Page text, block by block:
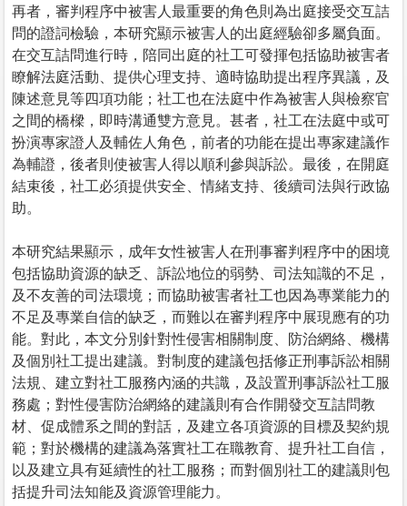
再者，審判程序中被害人最重要的角色則為出庭接受交互詰
問的證詞檢驗，本研究顯示被害人的出庭經驗卻多屬負面。
在交互詰問進行時，陪同出庭的社工可發揮包括協助被害者
瞭解法庭活動、提供心理支持、適時協助提出程序異議，及
陳述意見等四項功能；社工也在法庭中作為被害人與檢察官
之間的橋樑，即時溝通雙方意見。甚者，社工在法庭中或可
扮演專家證人及輔佐人角色，前者的功能在提出專家建議作
為輔證，後者則使被害人得以順利參與訴訟。最後，在開庭
結束後，社工必須提供安全、情緒支持、後續司法與行政協
助。
本研究結果顯示，成年女性被害人在刑事審判程序中的困境
包括協助資源的缺乏、訴訟地位的弱勢、司法知識的不足，
及不友善的司法環境；而協助被害者社工也因為專業能力的
不足及專業自信的缺乏，而難以在審判程序中展現應有的功
能。對此，本文分別針對性侵害相關制度、防治網絡、機構
及個別社工提出建議。對制度的建議包括修正刑事訴訟相關
法規、建立對社工服務內涵的共識，及設置刑事訴訟社工服
務處；對性侵害防治網絡的建議則有合作開發交互詰問教
材、促成體系之間的對話，及建立各項資源的目標及契約規
範；對於機構的建議為落實社工在職教育、提升社工自信，
以及建立具有延續性的社工服務；而對個別社工的建議則包
括提升司法知能及資源管理能力。